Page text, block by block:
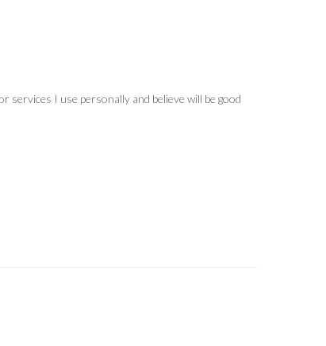
services I use personally and believe will be good